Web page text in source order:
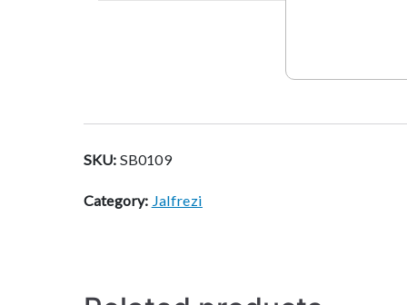
SKU: SB0109
Category: Jalfrezi